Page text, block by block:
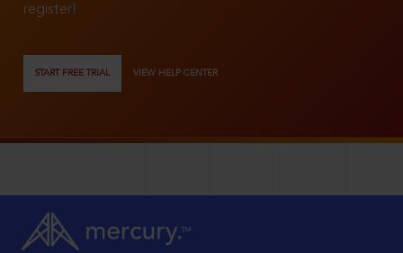
register!
START FREE TRIAL VIEW HELP CENTER